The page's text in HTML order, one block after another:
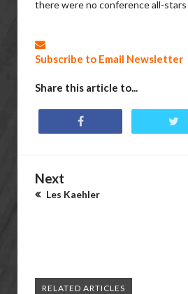
there were no conference all-stars
Subscribe to Email Newsletter
Share this article to...
Next
Les Kaehler
RELATED ARTICLES